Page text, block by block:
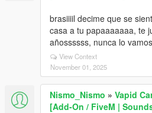
brasiiiil decime que se
casa a tu papaaaaaaa, te
añossssss, nunca lo
View Context
November 01, 2025
Nismo_Nismo » Vapid
[Add-On / FiveM |